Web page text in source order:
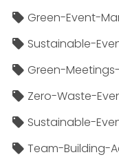
Green-Event-
Sustainable-
Green-
Zero-Waste-
Sustainable-
Team-Building-